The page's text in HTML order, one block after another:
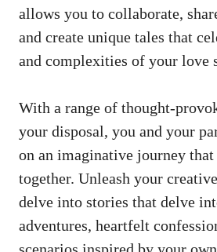
allows you to collaborate,
and create unique tales that
and complexities of your love
With a range of thought-
your disposal, you and your
on an imaginative journey
together. Unleash your
delve into stories that delve
adventures, heartfelt
scenarios inspired by your